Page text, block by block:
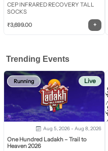
CEP INFRARED RECOVERY TALL
SOCKS
₹3,699.00 +
Trending Events
Running Live
Aug 5, 2026 - Aug 8, 2026
One Hundred Ladakh – Trail to
Heaven 2026